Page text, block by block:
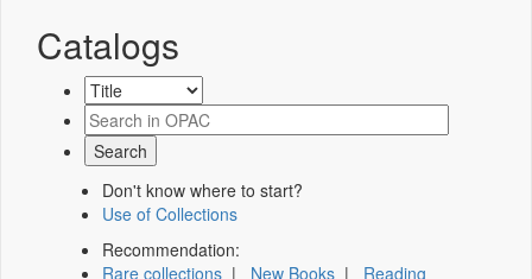
Catalogs
Don't know where to start?
Use of Collections
Recommendation:
Rare collections | New Books | Reading